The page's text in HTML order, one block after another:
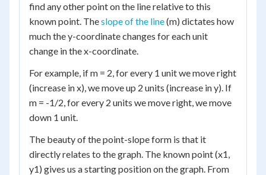
find any other point on the line relative to this
known point. Theslope of the line(m) dictates how
much the y-coordinate changes for each unit
change in the x-coordinate.
For example, if m = 2, for every 1 unit we move right
(increase in x), we move up 2 units (increase in y). If
m = -1/2, for every 2 units we move right, we move
down 1 unit.
The beauty of the point-slope form is that it
directly relates to the graph. The known point (x1,
y1) gives us a starting position on the graph. From